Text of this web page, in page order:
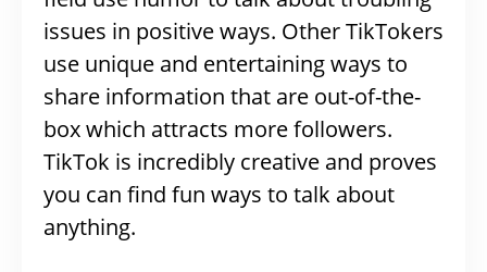
issues in positive ways. Other TikTokers
use unique and entertaining ways to
share information that are out-of-the-
box which attracts more followers.
TikTok is incredibly creative and proves
you can find fun ways to talk about
anything.